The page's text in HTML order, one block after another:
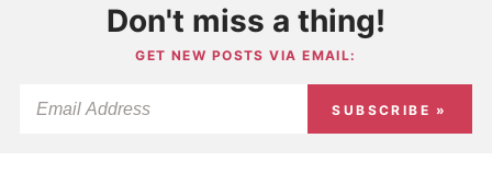
Don't miss a thing!
GET NEW POSTS VIA EMAIL:
SUBSCRIBE »